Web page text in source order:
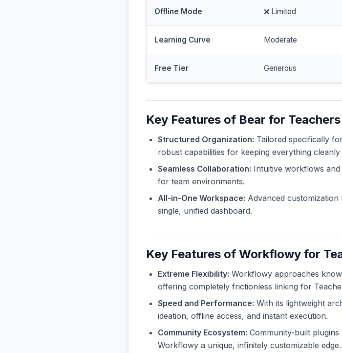
Offline Mode ❌ Limited
Learning Curve Moderate
Free Tier Generous
Key Features of Bear for Teachers
Structured Organization: Tailored specifically
robust capabilities for keeping everything
Seamless Collaboration: Intuitive workflows
for team environments.
All-in-One Workspace: Advanced
single, unified dashboard.
Key Features of Workflowy for
Extreme Flexibility: Workflowy approaches
offering completely frictionless linking for
Speed and Performance: With its lightweight
ideation, offline access, and instant execution.
Community Ecosystem: Community-built
Workflowy a unique, infinitely customizable edge.